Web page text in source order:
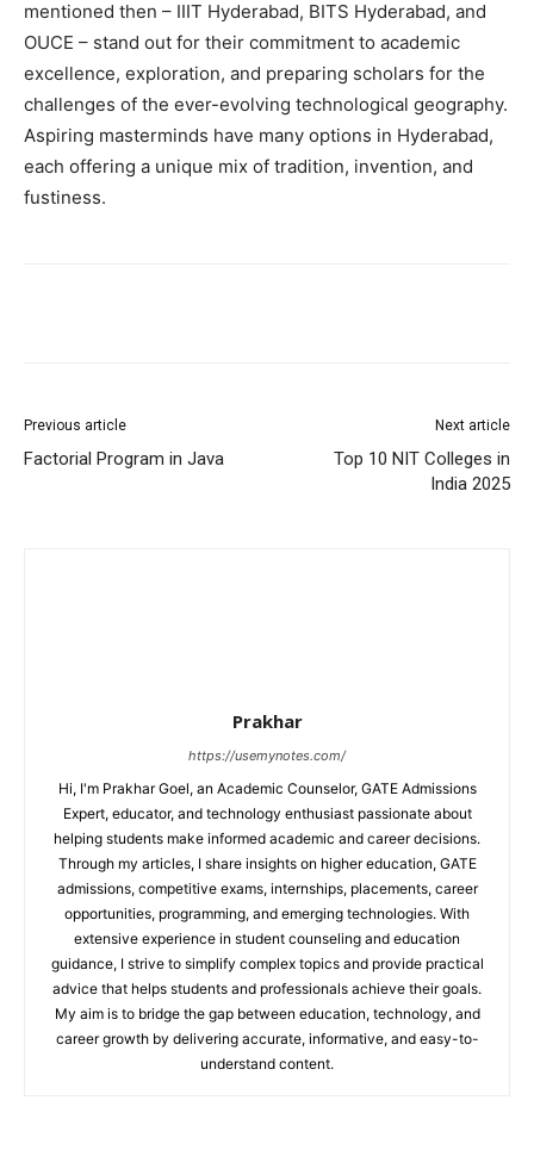
mentioned then – IIIT Hyderabad, BITS Hyderabad, and
OUCE – stand out for their commitment to academic
excellence, exploration, and preparing scholars for the
challenges of the ever-evolving technological geography.
Aspiring masterminds have many options in Hyderabad,
each offering a unique mix of tradition, invention, and
fustiness.
Previous article
Factorial Program in Java
Next article
Top 10 NIT Colleges in
India 2025
Prakhar
https://usemynotes.com/
Hi, I'm Prakhar Goel, an Academic Counselor, GATE Admissions
Expert, educator, and technology enthusiast passionate about
helping students make informed academic and career decisions.
Through my articles, I share insights on higher education, GATE
admissions, competitive exams, internships, placements, career
opportunities, programming, and emerging technologies. With
extensive experience in student counseling and education
guidance, I strive to simplify complex topics and provide practical
advice that helps students and professionals achieve their goals.
My aim is to bridge the gap between education, technology, and
career growth by delivering accurate, informative, and easy-to-
understand content.